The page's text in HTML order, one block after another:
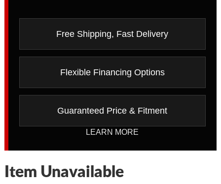
Free Shipping, Fast Delivery
Flexible Financing Options
Guaranteed Price & Fitment
LEARN MORE
Item Unavailable